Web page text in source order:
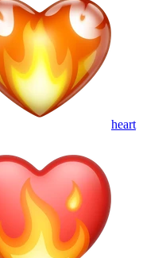
heart